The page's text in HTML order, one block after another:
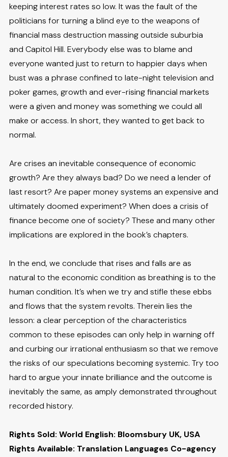
keeping interest rates so low. It was the fault of the
politicians for turning a blind eye to the weapons of
financial mass destruction massing outside suburbia
and Capitol Hill. Everybody else was to blame and
everyone wanted just to return to happier days when
bust was a phrase confined to late-night television and
poker games, growth and ever-rising financial markets
were a given and money was something we could all
make or access. In short, they wanted to get back to
normal.
Are crises an inevitable consequence of economic
growth? Are they always bad? Do we need a lender of
last resort? Are paper money systems an expensive and
ultimately doomed experiment? When does a crisis of
finance become one of society? These and many other
implications are explored in the book’s chapters.
In the end, we conclude that rises and falls are as
natural to the economic condition as breathing is to the
human condition. It’s when we try and stifle these ebbs
and flows that the system revolts. Therein lies the
lesson: a clear perception of the characteristics
common to these episodes can only help in warning off
and curbing our irrational enthusiasm so that we remove
the risks of our speculations becoming systemic. Try too
hard to argue your innate brilliance and the outcome is
inevitably the same, as amply demonstrated throughout
recorded history.
Rights Sold: World English: Bloomsbury UK, USA
Rights Available: Translation Languages Co-agency